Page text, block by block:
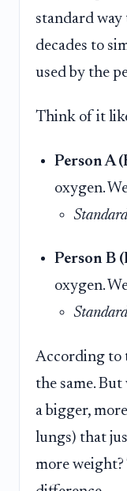
standard
decades to
used by the
Think of it
Person A
oxygen.
Person B
oxygen.
According to
the same.
a bigger,
lungs) that
more